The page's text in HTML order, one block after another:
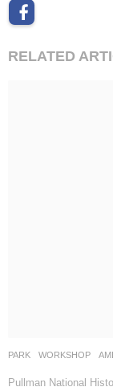
RELATED
PARK ,WORKSHOP
Pullman National